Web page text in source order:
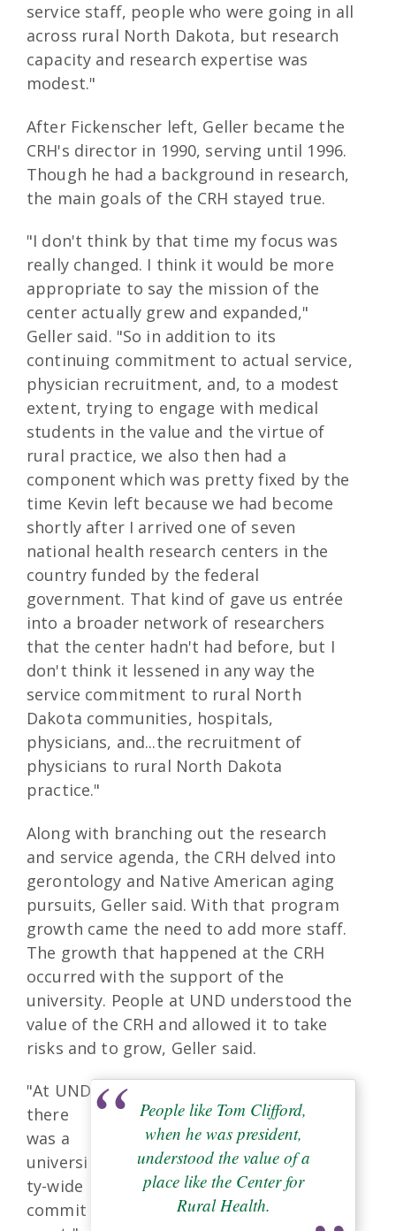
service staff, people who were going in all
across rural North Dakota, but research
capacity and research expertise was
modest."
After Fickenscher left, Geller became the
CRH's director in 1990, serving until 1996.
Though he had a background in research,
the main goals of the CRH stayed true.
"I don't think by that time my focus was
really changed. I think it would be more
appropriate to say the mission of the
center actually grew and expanded,"
Geller said. "So in addition to its
continuing commitment to actual service,
physician recruitment, and, to a modest
extent, trying to engage with medical
students in the value and the virtue of
rural practice, we also then had a
component which was pretty fixed by the
time Kevin left because we had become
shortly after I arrived one of seven
national health research centers in the
country funded by the federal
government. That kind of gave us entrée
into a broader network of researchers
that the center hadn't had before, but I
don't think it lessened in any way the
service commitment to rural North
Dakota communities, hospitals,
physicians, and...the recruitment of
physicians to rural North Dakota
practice."
Along with branching out the research
and service agenda, the CRH delved into
gerontology and Native American aging
pursuits, Geller said. With that program
growth came the need to add more staff.
The growth that happened at the CRH
occurred with the support of the
university. People at UND understood the
value of the CRH and allowed it to take
risks and to grow, Geller said.
People like Tom Clifford,
when he was president,
understood the value of a
place like the Center for
Rural Health.
"At UND
there
was a
universi
ty-wide
commit